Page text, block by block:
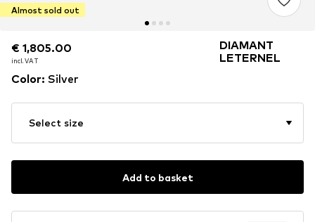
Almost sold out
€ 1,805.00
incl. VAT
€ 1,805.00
incl. VAT
DIAMANT
LETERNEL
Color: Silver
Select size
Add to basket